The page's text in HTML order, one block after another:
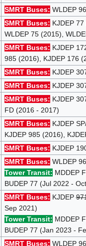
SMRT Buses: WLDEP
SMRT Buses: KJDEP
WLDEP 75 (2015),
SMRT Buses: KJDEP
985 (2016), KJDEP 176
SMRT Buses: KJDEP
SMRT Buses: KJDEP
SMRT Buses: KJDEP
FD (2016 - 2017)
SMRT Buses: KJDEP
KJDEP 985 (2016),
SMRT Buses: KJDEP
SMRT Buses: WLDEP
Tower Transit: MDDEP
BUDEP 77 (Jul 2022 -
SMRT Buses: KJDEP
Sep 2021)
Tower Transit: MDDEP
BUDEP 77 (Jan 2023 -
SMRT Buses: WLDEP